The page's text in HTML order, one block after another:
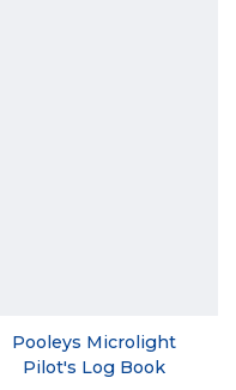
Pooleys Microlight
Pilot's Log Book